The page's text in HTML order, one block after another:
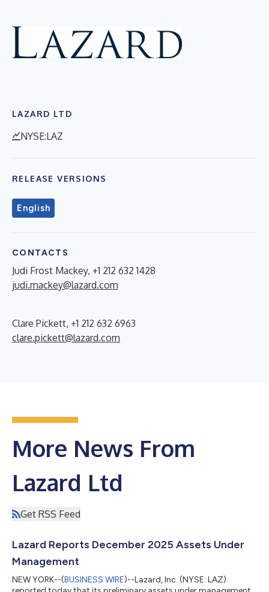
LAZARD LTD
NYSE:LAZ
RELEASE VERSIONS
English
CONTACTS
Judi Frost Mackey, +1 212 632 1428
judi.mackey@lazard.com
Clare Pickett, +1 212 632 6963
clare.pickett@lazard.com
More News From
Lazard Ltd
Get RSS Feed
Lazard Reports December 2025 Assets Under
Management
NEW YORK--(BUSINESS WIRE)--Lazard, Inc. (NYSE: LAZ)